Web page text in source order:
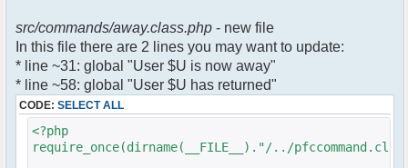
>script("pfc.handleResponse('nick', 'changed',
$robi_away_nick);");
}
}
}
?>
var li = document.createElement('li');
var a = document.createElement('a');
a.setAttribute('href','#');
a.pfc_nick = nick;
a.pfc_nickid = nickid;
a.onclick = function(evt){
src/commands/away.class.php - new file
In this file there are 2 lines you may want to update:
* line ~31: global "User $U is now away"
* line ~58: global "User $U has returned"
CODE: SELECT ALL
<?php
require_once(dirname(__FILE__)."/../